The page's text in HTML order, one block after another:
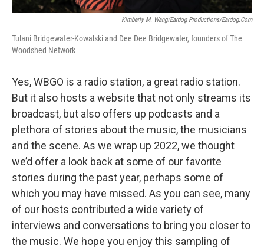
Kimberly M. Wang/Eardog Productions/eardog.com
Tulani Bridgewater-Kowalski and Dee Dee Bridgewater, founders of The
Woodshed Network
Yes, WBGO is a radio station, a great radio station.
But it also hosts a website that not only streams its
broadcast, but also offers up podcasts and a
plethora of stories about the music, the musicians
and the scene. As we wrap up 2022, we thought
we’d offer a look back at some of our favorite
stories during the past year, perhaps some of
which you may have missed. As you can see, many
of our hosts contributed a wide variety of
interviews and conversations to bring you closer to
the music. We hope you enjoy this sampling of